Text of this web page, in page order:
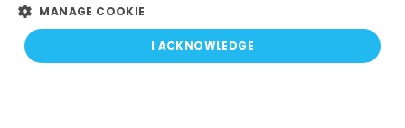
Social Media
Blog
MANAGE COOKIE
I ACKNOWLEDGE